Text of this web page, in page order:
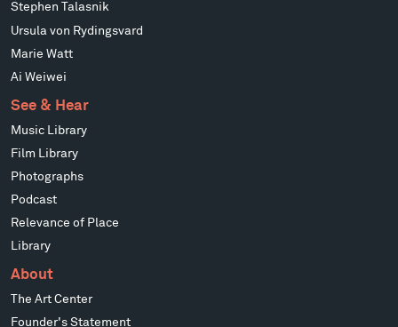
Stephen Talasnik
Ursula von Rydingsvard
Marie Watt
Ai Weiwei
See & Hear
Music Library
Film Library
Photographs
Podcast
Relevance of Place
Library
About
The Art Center
Founder's Statement